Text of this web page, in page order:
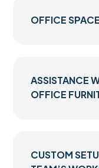
OFFICE
ASSISTANCE
OFFICE
CUSTOM